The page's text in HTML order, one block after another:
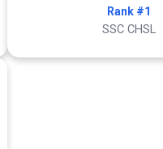
Rank #1
SSC CHSL